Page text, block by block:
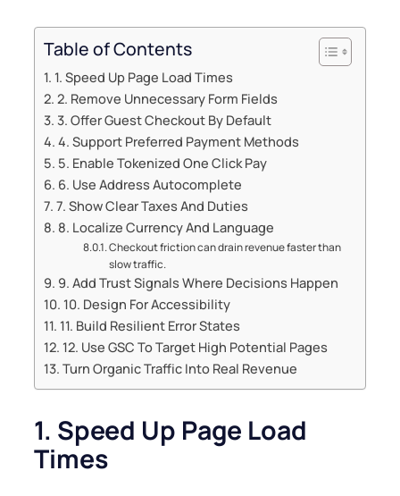
Table of Contents
1. Speed Up Page Load Times
2. Remove Unnecessary Form Fields
3. Offer Guest Checkout By Default
4. Support Preferred Payment Methods
5. Enable Tokenized One Click Pay
6. Use Address Autocomplete
7. Show Clear Taxes And Duties
8. Localize Currency And Language
Checkout friction can drain revenue faster than
slow traffic.
9. Add Trust Signals Where Decisions Happen
10. Design For Accessibility
11. Build Resilient Error States
12. Use GSC To Target High Potential Pages
Turn Organic Traffic Into Real Revenue
1. Speed Up Page Load
Times